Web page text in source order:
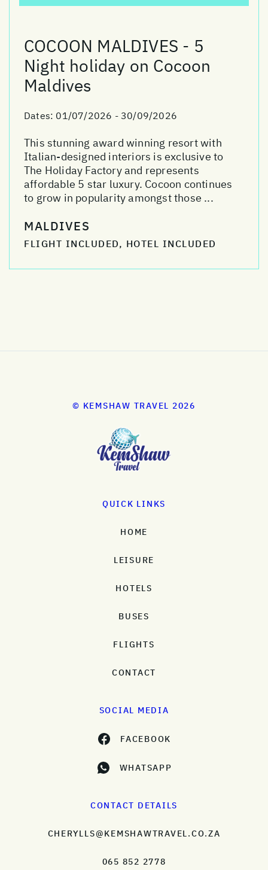
COCOON MALDIVES - 5
Night holiday on Cocoon
Maldives
Dates: 01/07/2026 - 30/09/2026
This stunning award winning resort with
Italian-designed interiors is exclusive to
The Holiday Factory and represents
affordable 5 star luxury. Cocoon continues
to grow in popularity amongst those ...
MALDIVES
FLIGHT INCLUDED, HOTEL INCLUDED
© KEMSHAW TRAVEL 2026
QUICK LINKS
HOME
LEISURE
HOTELS
BUSES
FLIGHTS
CONTACT
SOCIAL MEDIA
FACEBOOK
WHATSAPP
CONTACT DETAILS
CHERYLLS@KEMSHAWTRAVEL.CO.ZA
065 852 2778